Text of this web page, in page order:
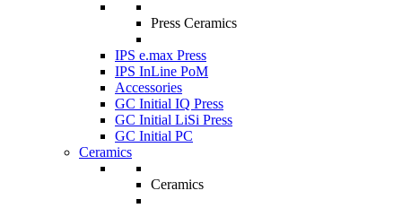
Press Ceramics
IPS e.max Press
IPS InLine PoM
Accessories
GC Initial IQ Press
GC Initial LiSi Press
GC Initial PC
Ceramics
Ceramics